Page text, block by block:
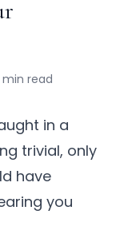
read
in a
trivial, only
have
you